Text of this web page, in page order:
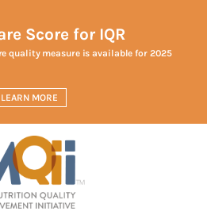
Score for IQR
quality measure is available for 2025
LEARN MORE